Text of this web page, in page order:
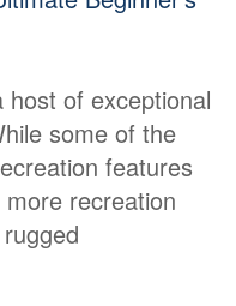
of exceptional
some of the
features
recreation